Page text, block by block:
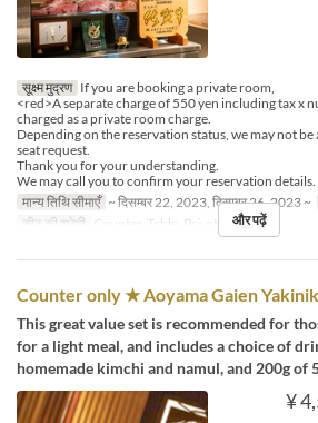
सूक्ष्म मुद्रण If you are booking a private room,
<red>A separate charge of 550 yen including tax x
charged as a private room charge.
Depending on the reservation status, we may not
seat request.
Thank you for your understanding.
We may call you to confirm your reservation details.
मान्य तिथि सीमाएँ ~ दिसम्बर 22, 2023, दिसम्बर 26, 2023 ~
सीट की श्रेणी
Counter, Table, Private Room
और पढ़ें
Counter only ★ Aoyama Gaien
This great value set is recommended for
for a light meal, and includes a choice of
homemade kimchi and namul, and 200g of
¥